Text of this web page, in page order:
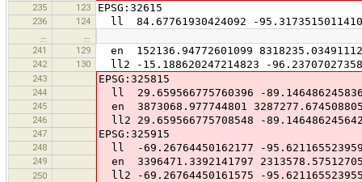
235 123 EPSG:32615
236 124 ll 84.67761930424092 -
241
129 en 152136.94772601099
242 130 ll2 -15.188620247214823 -
243 EPSG:325815
244 ll 29.659566775760396 -
245 en 3873068.977744801
246 ll2 29.659566775708548 -
247 EPSG:325915
248 ll -69.26764450162177 -
249 en 3396471.3392141797
250 ll2 -69.26764450161575 -